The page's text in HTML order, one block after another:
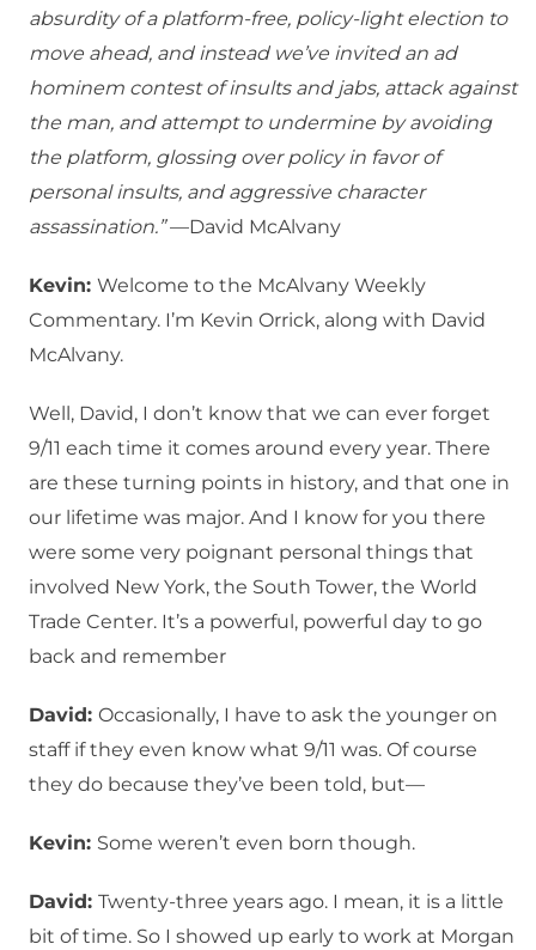
absurdity of a platform-free, policy-light election to
move ahead, and instead we’ve invited an ad
hominem contest of insults and jabs, attack against
the man, and attempt to undermine by avoiding
the platform, glossing over policy in favor of
personal insults, and aggressive character
assassination.”—David McAlvany
Kevin: Welcome to the McAlvany Weekly
Commentary. I’m Kevin Orrick, along with David
McAlvany.
Well, David, I don’t know that we can ever forget
9/11 each time it comes around every year. There
are these turning points in history, and that one in
our lifetime was major. And I know for you there
were some very poignant personal things that
involved New York, the South Tower, the World
Trade Center. It’s a powerful, powerful day to go
back and remember
David: Occasionally, I have to ask the younger on
staff if they even know what 9/11 was. Of course
they do because they’ve been told, but—
Kevin: Some weren’t even born though.
David: Twenty-three years ago. I mean, it is a little
bit of time. So I showed up early to work at Morgan